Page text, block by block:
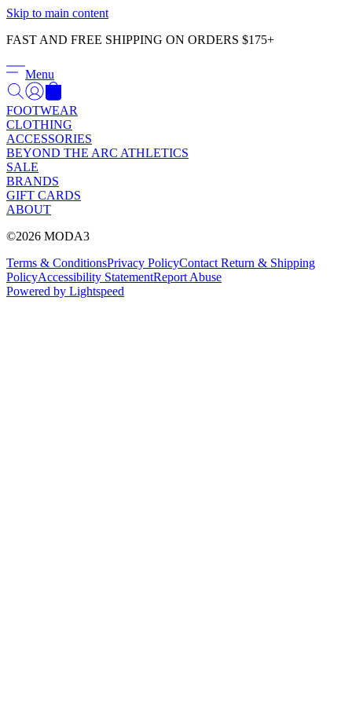
Skip to main content
FAST AND FREE SHIPPING ON ORDERS $175+
Menu
FOOTWEAR
CLOTHING
ACCESSORIES
BEYOND THE ARC ATHLETICS
SALE
BRANDS
GIFT CARDS
ABOUT
©2026 MODA3
Terms & ConditionsPrivacy PolicyContact Return & Shipping
PolicyAccessibility StatementReport Abuse
Powered by Lightspeed